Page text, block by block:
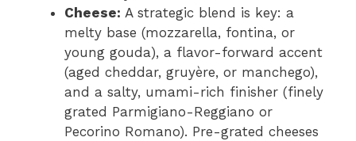
Cheese: A strategic blend is key: a
melty base (mozzarella, fontina, or
young gouda), a flavor-forward accent
(aged cheddar, gruyère, or manchego),
and a salty, umami-rich finisher (finely
grated Parmigiano-Reggiano or
Pecorino Romano). Pre-grated cheeses